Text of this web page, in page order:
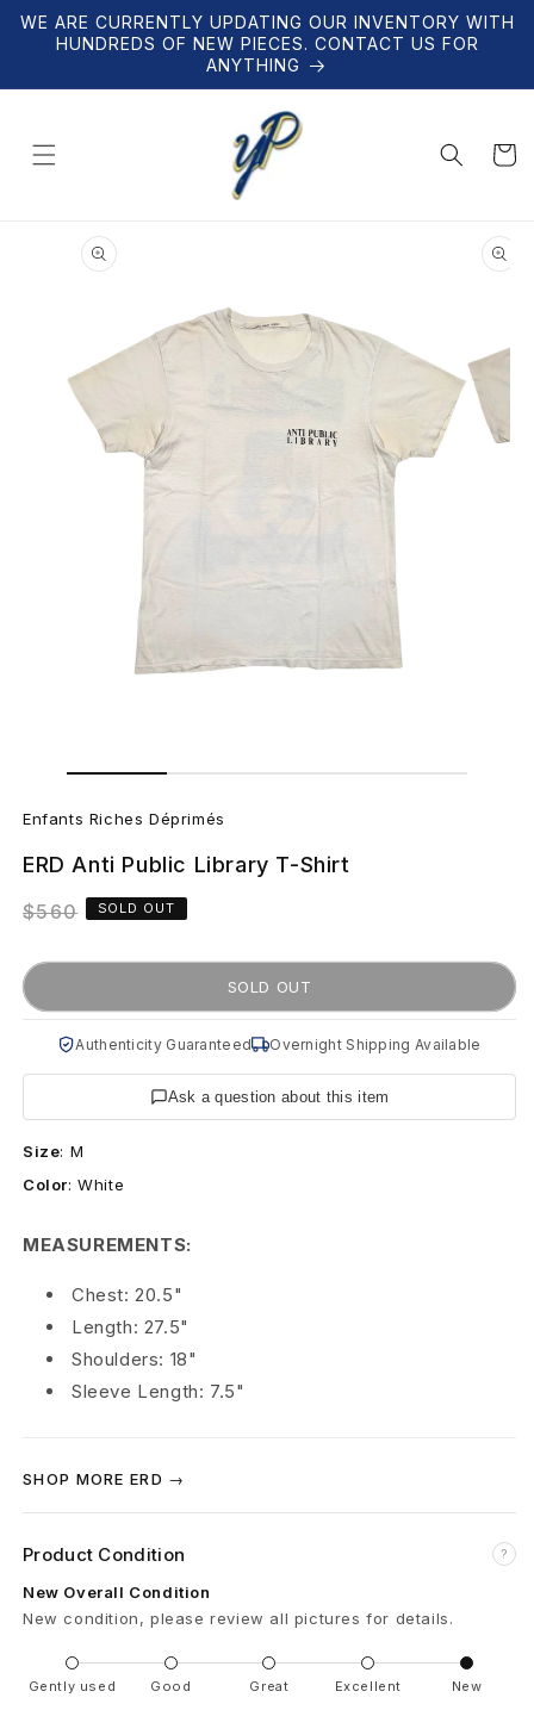
Skip to
content
WE ARE CURRENTLY UPDATING OUR INVENTORY WITH
HUNDREDS OF NEW PIECES. CONTACT US FOR
ANYTHING
Cart
product
information
in
E
n
f
n
s
R
i
D
r
i
é
Enfants Riches Déprimés
ERD Anti Public Library T-Shirt
Regular
$560 SOLD OUT
SOLD OUT
Authenticity Guaranteed Overnight Shipping Available
Ask a question about this item
Size: M
Color:White
MEASUREMENTS:
Chest: 20.5"
Length: 27.5"
Shoulders: 18"
Sleeve Length: 7.5"
SHOP MORE ERD →
Product Condition ?
New Overall Condition
New condition, please review all pictures for details.
Gently used Good Great Excellent New